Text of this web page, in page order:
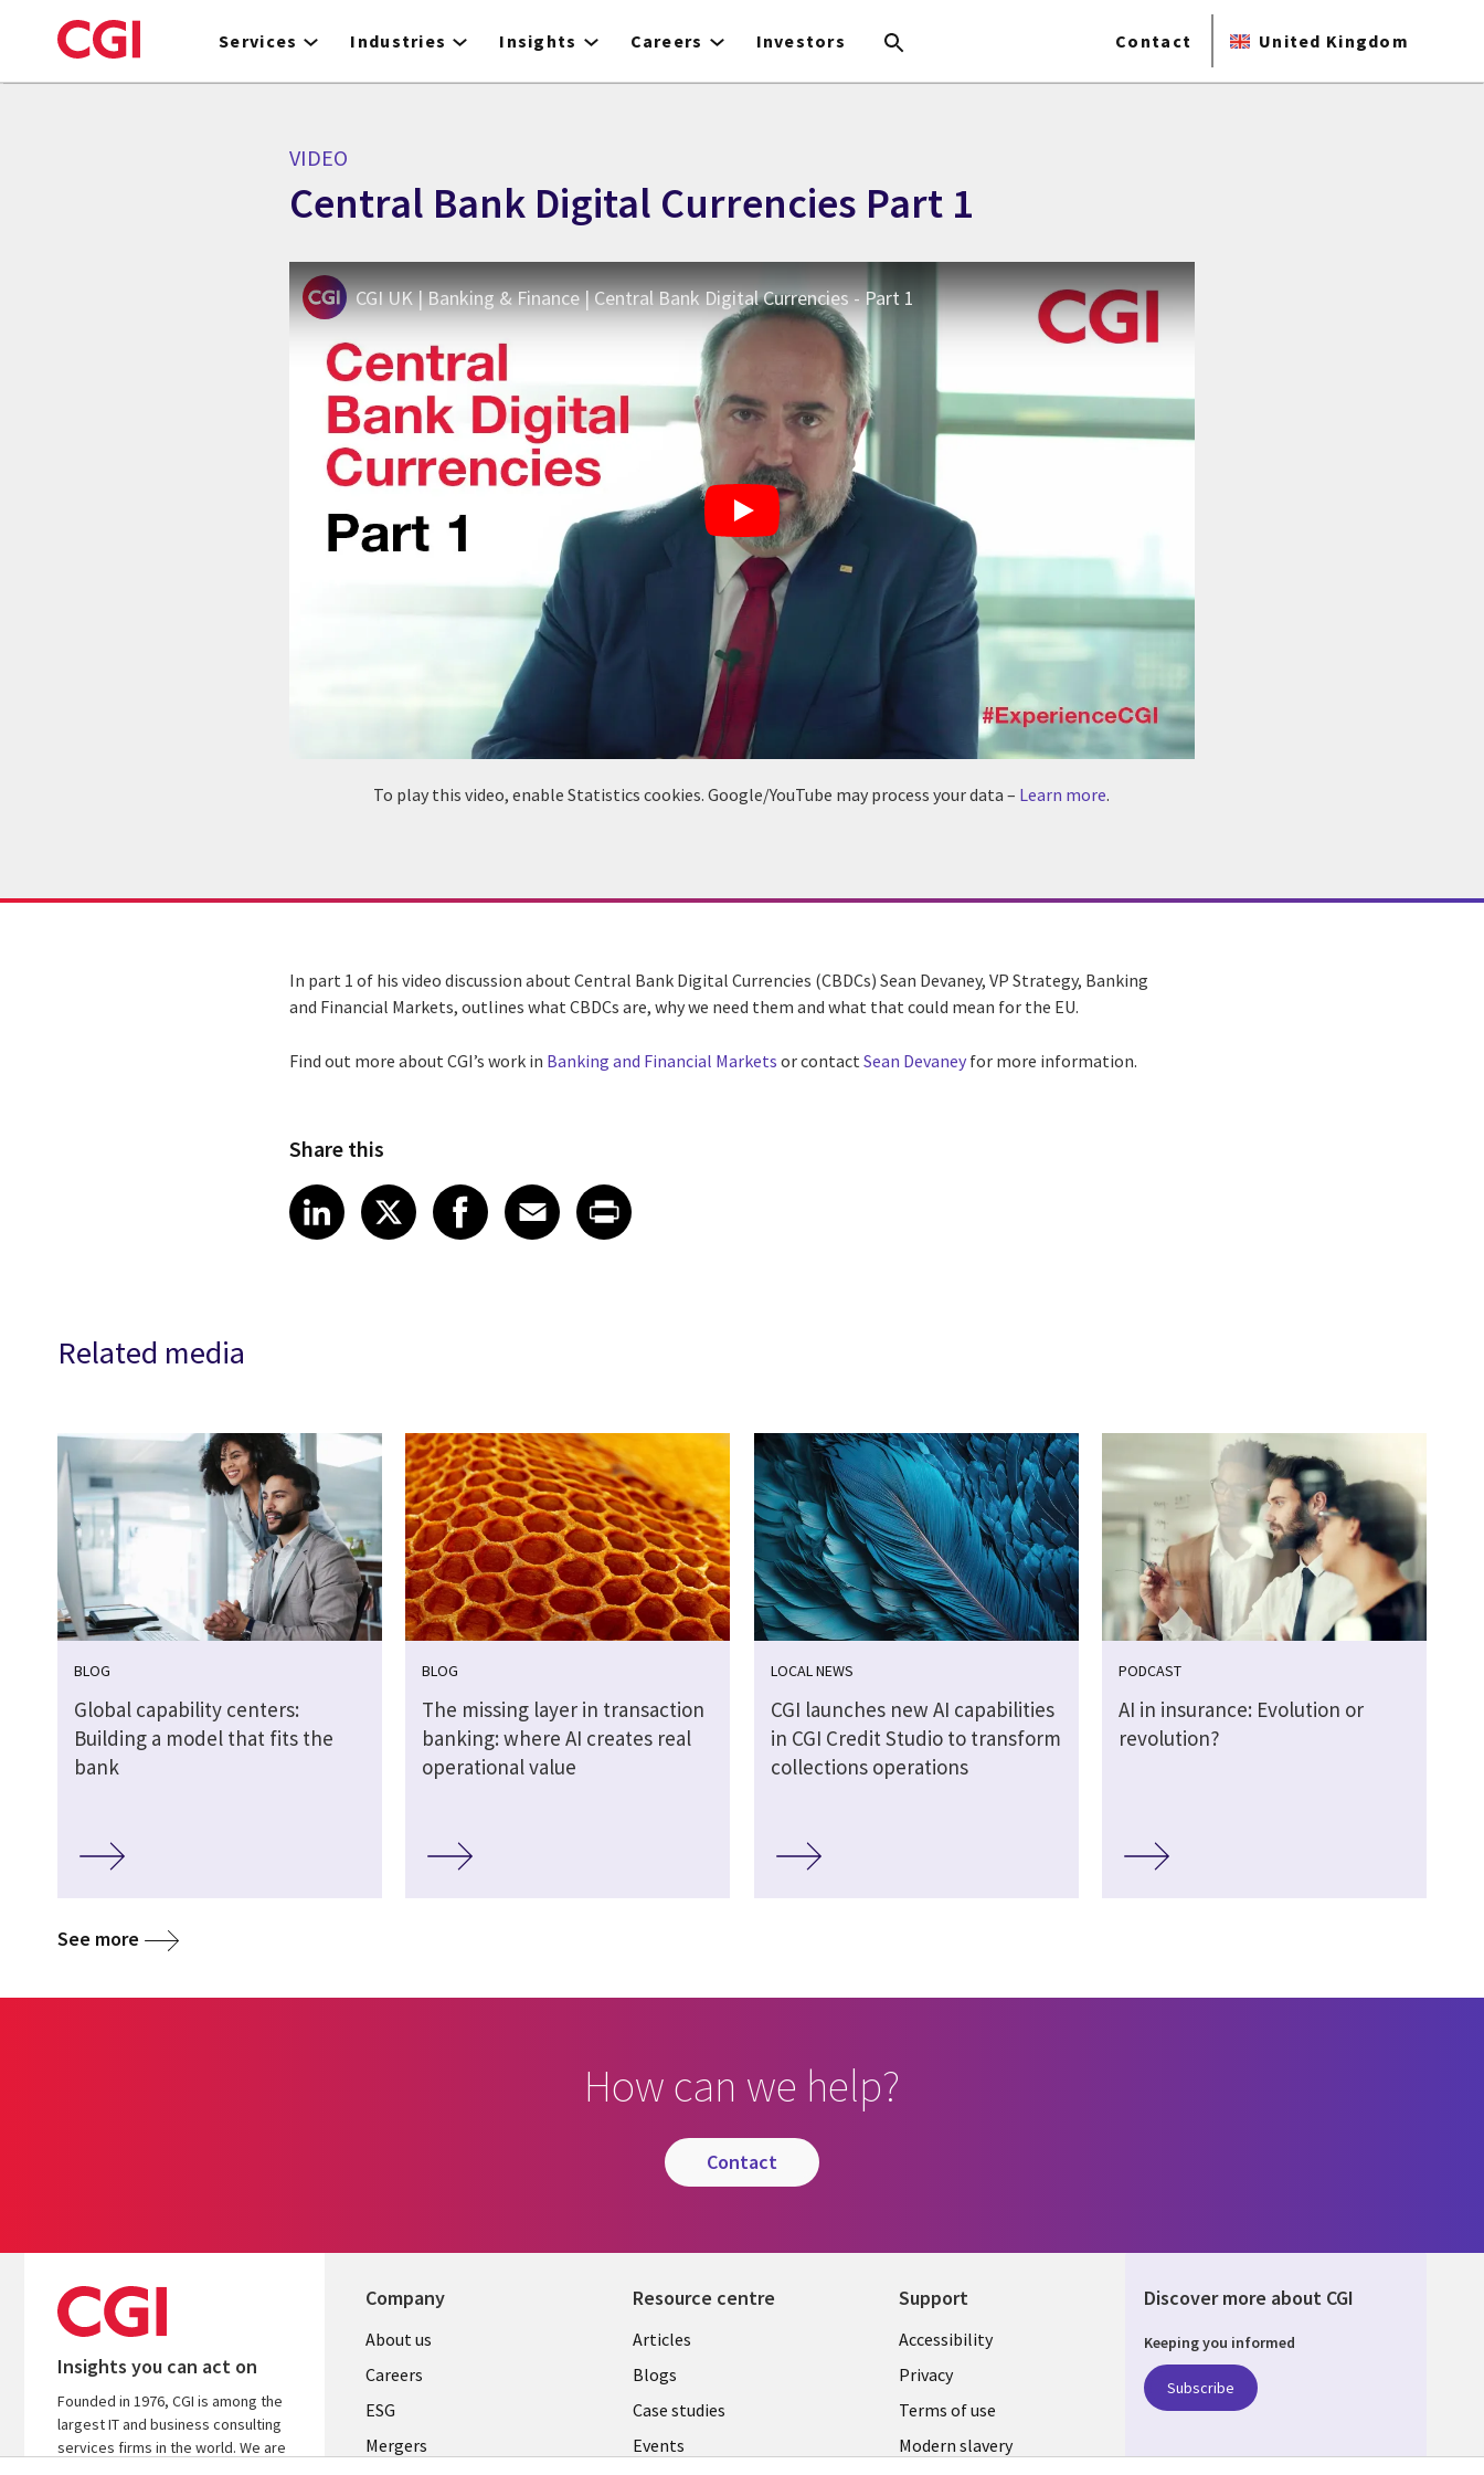
to
Services Industries Insights Careers Investors Contact United Kingdom
VIDEO
Central Bank Digital Currencies Part 1
CGI UK | Banking & Finance | Central Bank Digital Currencies - Part 1
To play this video, enable Statistics cookies. Google/YouTube may process your data – Learn more.
In part 1 of his video discussion about Central Bank Digital Currencies (CBDCs) Sean Devaney, VP Strategy, Banking
and Financial Markets, outlines what CBDCs are, why we need them and what that could mean for the EU.
Find out more about CGI’s work in Banking and Financial Markets or contactSean Devaney for more information.
Share this
Share article on LinkedIn
LinkedIn
Share article on X
XShare article on Facebook
Facebook
Share article on Email
Email
Share article on Print
Related media
BLOG
Global capability centers:
Building a model that fits the
bank
BLOG
The missing layer in transaction
banking: where AI creates real
operational value
LOCAL NEWS
CGI launches new AI capabilities
in CGI Credit Studio to transform
collections operations
PODCAST
AI in insurance: Evolution or
revolution?
See more
How can we help?
contact
Insights you can act on
Founded in 1976, CGI is among the
largest IT and business consulting
services firms in the world. We are
Company
Useful
links
UK
About us
Careers
ESG
Mergers
Resource centre
Library
Links
UK
Articles
Blogs
Case studies
Events
Support
Legal
UK
Accessibility
Privacy
Terms of use
Modern slavery
Discover more about CGI
Keeping you informed
Subscribe